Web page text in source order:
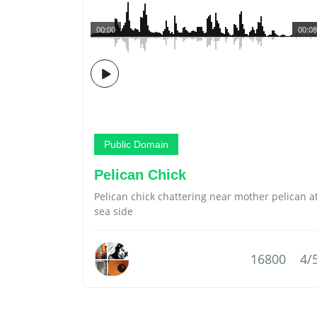
00:08
00:00
Public Domain
Pelican Chick
Pelican chick chattering near mother pelican
sea side
16800 4/